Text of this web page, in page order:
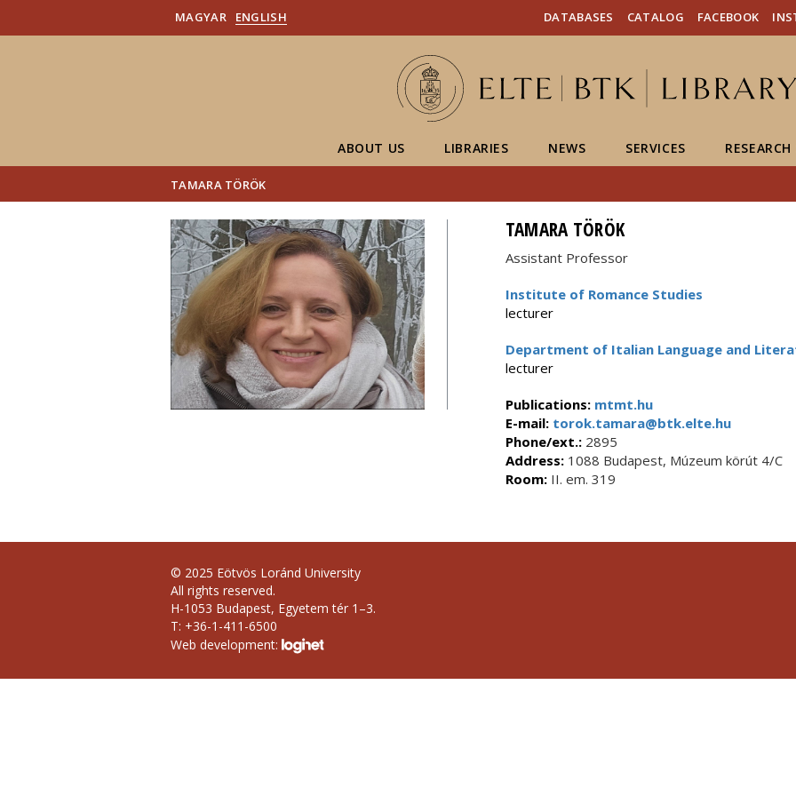
MAGYAR ENGLISH DATABASES CATALOG FACEBOOK
ABOUT US LIBRARIES NEWS SERVICES
TAMARA TÖRÖK
TAMARA TÖRÖK
Assistant Professor
Institute of Romance Studies
lecturer
Department of Italian Language and
lecturer
Publications: mtmt.hu
E-mail:torok.tamara@btk.elte.hu
Phone/ext.:2895
Address:1088 Budapest, Múzeum körút 4/C
Room:II. em. 319
© 2025 Eötvös Loránd University
All rights reserved.
H-1053 Budapest, Egyetem tér 1–3.
T: +36-1-411-6500
Web development: